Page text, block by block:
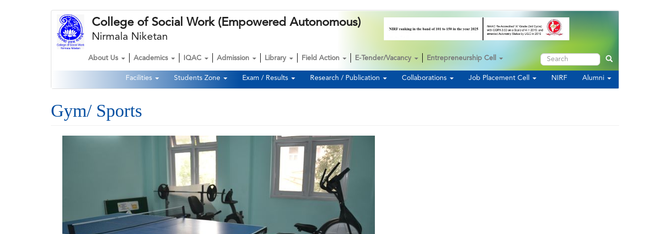
College of Social Work (Empowered Autonomous)
Nirmala Niketan
Second
Navigation
Facilities Students Zone Exam / Results Research / Publication Collaborations Job Placement Cell NIRF Alumni
Main
navigation
About Us Academics IQAC Admission Library Field Action E-Tender/Vacancy Entrepreneurship Cell Search Search
Gym/ Sports